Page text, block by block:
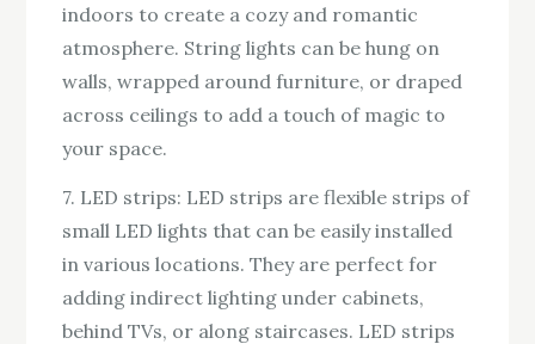
indoors to create a cozy and romantic
atmosphere. String lights can be hung on
walls, wrapped around furniture, or draped
across ceilings to add a touch of magic to
your space.
7. LED strips: LED strips are flexible strips of
small LED lights that can be easily installed
in various locations. They are perfect for
adding indirect lighting under cabinets,
behind TVs, or along staircases. LED strips